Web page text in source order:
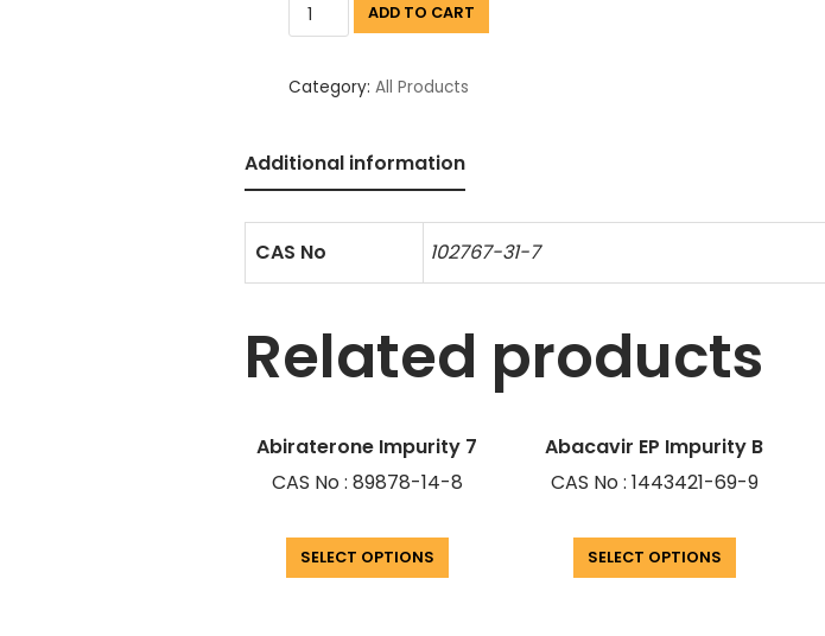
ADD TO CART
Category:All Products
Additional information
CAS No 102767-31-7
Related products
Abiraterone Impurity 7
CAS No : 89878-14-8
SELECT OPTIONS
Abacavir EP Impurity B
CAS No : 1443421-69-9
SELECT OPTIONS